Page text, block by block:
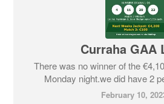
Curraha GAA
There was no winner of the
Monday night.we did have 2
February 10,